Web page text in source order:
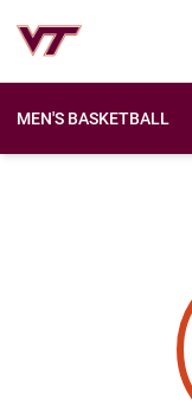
MEN'S BASKETBALL